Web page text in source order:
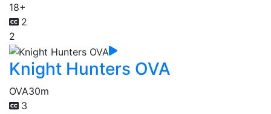
18+
2
2
Knight Hunters OVA
OVA30m
3